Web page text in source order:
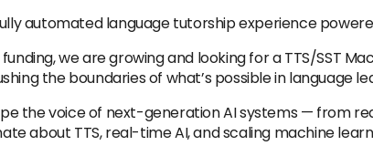
automated language tutorship experience
we are growing and looking for a TTS/SST
the boundaries of what’s possible in language
the voice of next-generation AI systems — from
about TTS, real-time AI, and scaling machine